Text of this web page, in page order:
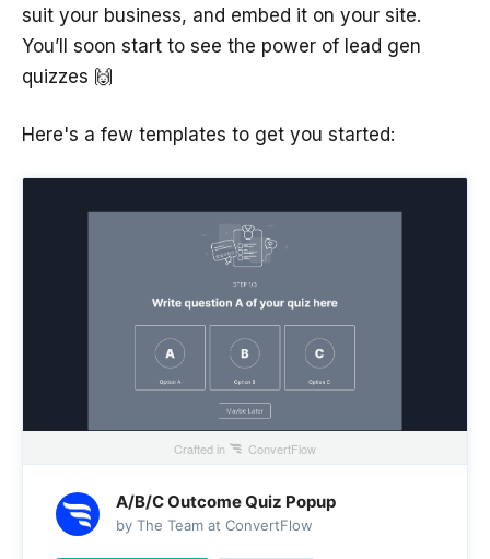
suit your business, and embed it on your site.
You’ll soon start to see the power of lead gen
quizzes 🙌
Here's a few templates to get you started:
Crafted in ConvertFlow
A/B/C Outcome Quiz Popup
by The Team at ConvertFlow